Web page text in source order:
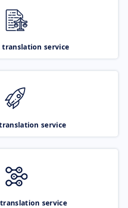
translation service
service
service